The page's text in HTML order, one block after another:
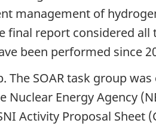
management of
final report considered all
been performed since
The SOAR task group
Energy Agency
Activity Proposal Sheet